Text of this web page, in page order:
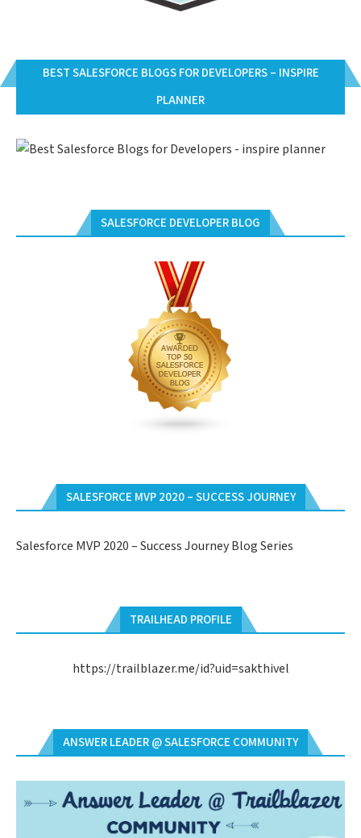
BEST SALESFORCE BLOGS FOR DEVELOPERS – INSPIRE
PLANNER
SALESFORCE DEVELOPER BLOG
SALESFORCE MVP 2020 – SUCCESS JOURNEY
Salesforce MVP 2020 – Success Journey Blog Series
TRAILHEAD PROFILE
https://trailblazer.me/id?uid=sakthivel
ANSWER LEADER @ SALESFORCE COMMUNITY